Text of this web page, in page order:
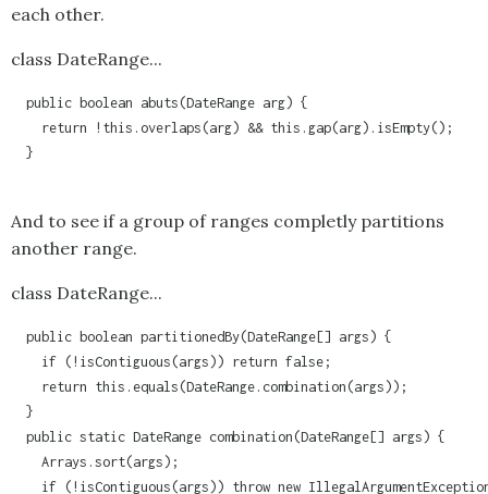
each other.
class DateRange...
  public boolean abuts(DateRange arg) {
    return !this.overlaps(arg) && this.gap(arg).isEmpty();
  }
And to see if a group of ranges completly partitions
another range.
class DateRange...
  public boolean partitionedBy(DateRange[] args) {
    if (!isContiguous(args)) return false;
    return this.equals(DateRange.combination(args));
  }
  public static DateRange combination(DateRange[] args) {
    Arrays.sort(args);
if (!isContiguous(args)) throw new